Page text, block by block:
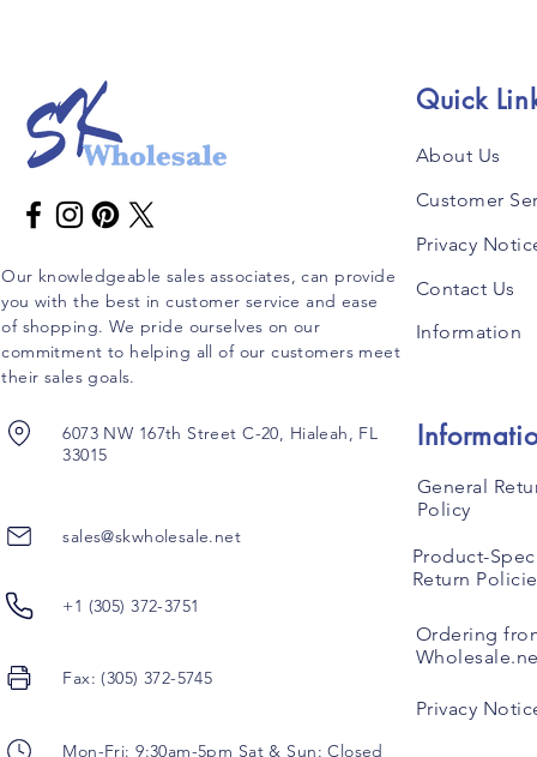
Our knowledgeable sales associates, can provide
you with the best in customer service and ease
of shopping. We pride ourselves on our
commitment to helping all of our customers meet
their sales goals.
6073 NW 167th Street C-20, Hialeah, FL
33015
sales@skwholesale.net
+1 (305) 372-3751
Fax: (305) 372-5745
Mon-Fri: 9:30am-5pm Sat & Sun: Closed
Quick
About Us
Customer
Privacy
Contact Us
Information
General
Policy
Product-
Return
Ordering
Privacy